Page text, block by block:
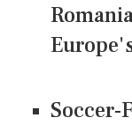
Soccer-